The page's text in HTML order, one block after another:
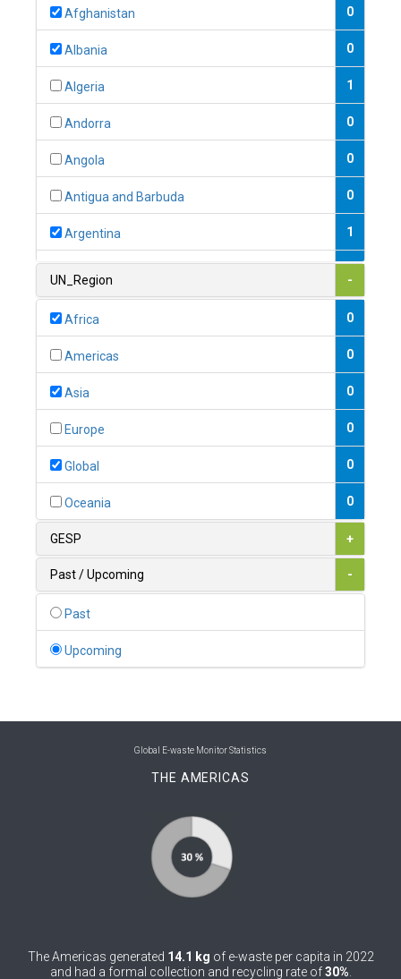
Afghanistan 0
Albania 0
Algeria 1
Andorra 0
Angola 0
Antigua and Barbuda 0
Argentina 1
1
0
1
0
0
0
Bolivia (Plurinational State of)
Bosnia and Herzegovina
Brunei Darussalam
Burkina Faso 0
UN_Region -
Africa 0
Americas 0
Asia 0
Europe 0
Global 0
Oceania 0
GESP +
Past / Upcoming -
Past
Upcoming
Global E-waste Monitor Statistics
THE AMERICAS
The Americas generated 14.1 kg of e-waste per capita in 2022
and had a formal collection and recycling rate of30%